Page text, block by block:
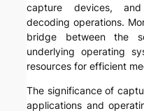
capture devices,
decoding operations.
bridge between the
underlying operating
resources for efficient
The significance of
applications and